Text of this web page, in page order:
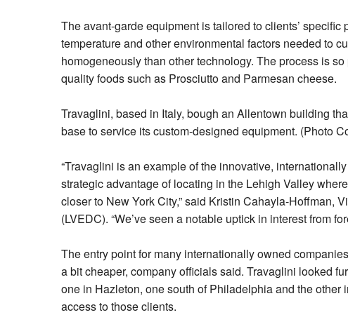
The avant-garde equipment is tailored to clients’ specific
temperature and other environmental factors needed to
homogeneously than other technology. The process is
quality foods such as Prosciutto and Parmesan cheese.
Travaglini, based in Italy, bough an Allentown building
base to service its custom-designed equipment. (Photo
“Travaglini is an example of the innovative,
strategic advantage of locating in the Lehigh Valley
closer to New York City,” said Kristin Cahayla-Hoffman,
(LVEDC). “We’ve seen a notable uptick in interest from
The entry point for many internationally owned
a bit cheaper, company officials said. Travaglini looked
one in Hazleton, one south of Philadelphia and the
access to those clients.